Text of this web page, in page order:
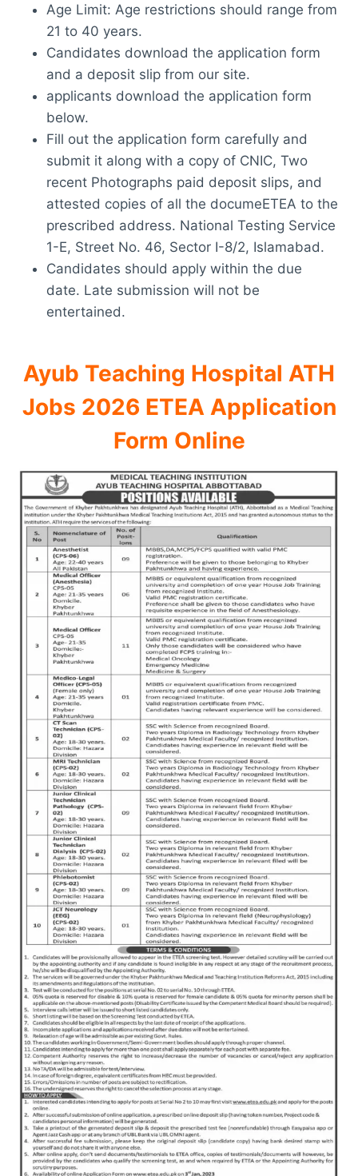
Age Limit: Age restrictions should range from
21 to 40 years.
Candidates download the application form
and a deposit slip from our site.
applicants download the application form
below.
Fill out the application form carefully and
submit it along with a copy of CNIC, Two
recent Photographs paid deposit slips, and
attested copies of all the documeETEA to the
prescribed address. National Testing Service
1-E, Street No. 46, Sector I-8/2, Islamabad.
Candidates should apply within the due
date. Late submission will not be
entertained.
Ayub Teaching Hospital ATH
Jobs 2026 ETEA Application
Form Online